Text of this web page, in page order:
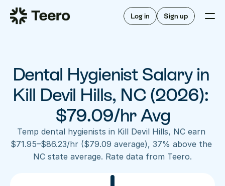
Log in Sign up
Staffing for offices
Staffing for DSOs
A/R automation
Insurance verification
FAQ
For hygienists
How Teero works
Find shifts
FAQ
About Teero
Our story
Dental Hygienist Salary in
Kill Devil Hills, NC (2026):
$79.09/hr Avg
Temp dental hygienists in Kill Devil Hills, NC earn
$71.95–$86.23/hr ($79.09 average), 37% above the
NC state average. Rate data from Teero.
Staffing for DSOs
For hygienists
FAQ
Our story
Blog
Contact us